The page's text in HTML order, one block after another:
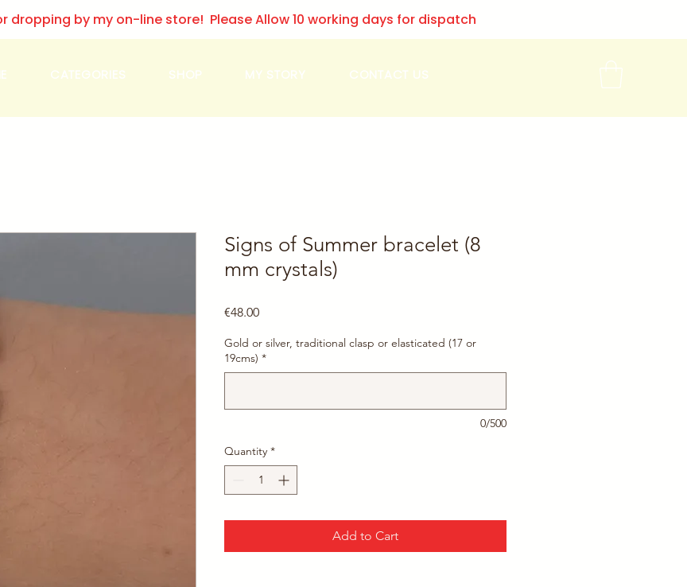
dropping by my on-line store! Please Allow 10 working days for dispatch
CATEGORIES SHOP MY STORY CONTACT US
Signs of Summer bracelet (8
mm crystals)
€48.00Price
Gold or silver, traditional clasp or elasticated (17 or
19cms) *
0/500
Quantity *
Add to Cart